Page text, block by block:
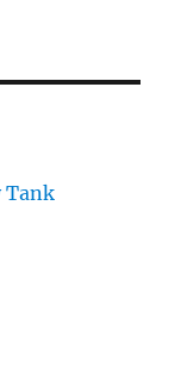
Tank